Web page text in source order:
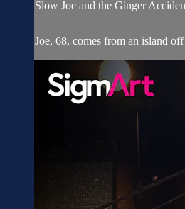
Slow Joe and the Ginger
Joe, 68, comes from an island